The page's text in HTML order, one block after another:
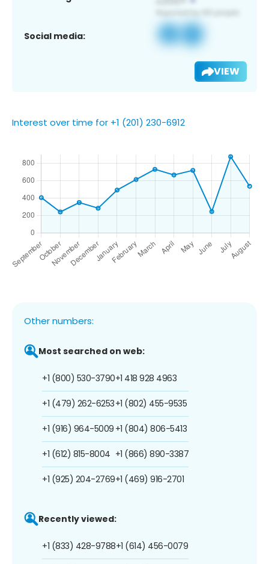
Social media:
VIEW
Interest over time for +1 (201) 230-6912
Other numbers:
Most searched on web:
+1 (800) 530-3790
+1 (479) 262-6253
+1 (916) 964-5009
+1 (612) 815-8004
+1 (925) 204-2769
+1 418 928 4963
+1 (802) 455-9535
+1 (804) 806-5413
+1 (866) 890-3387
+1 (469) 916-2701
Recently viewed:
+1 (833) 428-9788+1 (614) 456-0079